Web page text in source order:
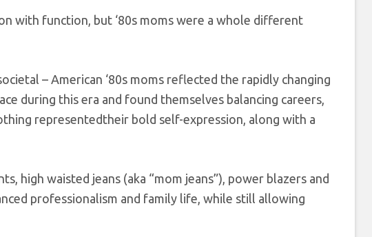
with function, but ‘80s moms were a whole different
– American ‘80s moms reflected the rapidly changing
during this era and found themselves balancing careers,
representedtheir bold self-expression, along with a
high waisted jeans (aka “mom jeans”), power blazers and
professionalism and family life, while still allowing